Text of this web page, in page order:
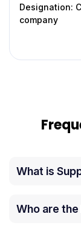
Designation:
company
What is
Who are